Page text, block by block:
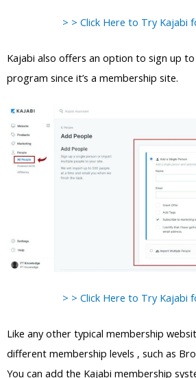
> > Click Here to Try Kajabi
Kajabi also offers an option to sign up
program since it’s a membership site.
> > Click Here to Try Kajabi
Like any other typical membership
different membership levels , such as
You can add the Kajabi membership